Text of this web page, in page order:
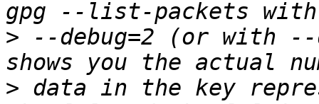
> --debug=2 (or with
> data in the key